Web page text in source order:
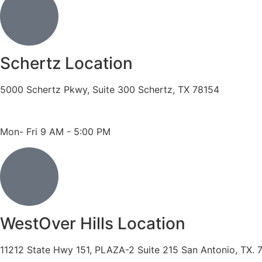
Schertz Location
5000 Schertz Pkwy, Suite 300 Schertz, TX 78154
Mon- Fri 9 AM - 5:00 PM
WestOver Hills Location
11212 State Hwy 151, PLAZA-2 Suite 215 San Antonio, TX.